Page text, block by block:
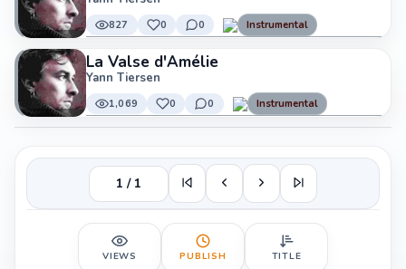
827 0 0 Instrumental
La Valse d'Amélie
Yann Tiersen
1,069 0 0 Instrumental
1 / 1
VIEWS PUBLISH TITLE